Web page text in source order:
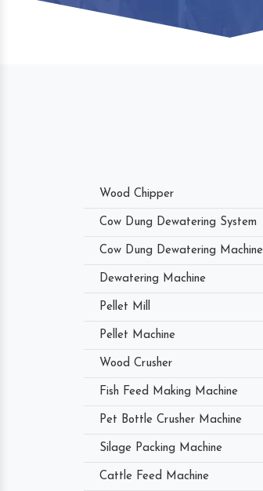
Wood Chipper
Cow Dung Dewatering System
Cow Dung Dewatering Machine
Dewatering Machine
Pellet Mill
Pellet Machine
Wood Crusher
Fish Feed Making Machine
Pet Bottle Crusher Machine
Silage Packing Machine
Cattle Feed Machine